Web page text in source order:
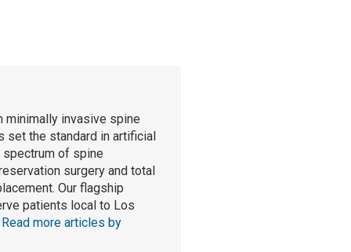
minimally invasive spine
set the standard in artificial
of spine
surgery and total
Our flagship
patients local to Los
Read more articles by